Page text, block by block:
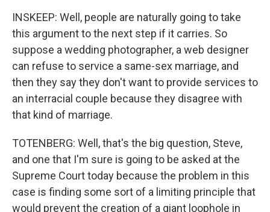
INSKEEP: Well, people are naturally going to take
this argument to the next step if it carries. So
suppose a wedding photographer, a web designer
can refuse to service a same-sex marriage, and
then they say they don't want to provide services to
an interracial couple because they disagree with
that kind of marriage.
TOTENBERG: Well, that's the big question, Steve,
and one that I'm sure is going to be asked at the
Supreme Court today because the problem in this
case is finding some sort of a limiting principle that
would prevent the creation of a giant loophole in